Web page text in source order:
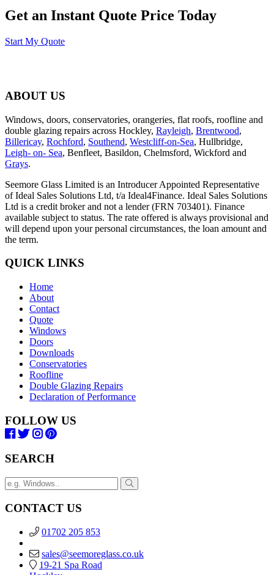
Get an Instant Quote Price Today
Start My Quote
ABOUT US
Windows, doors, conservatories, orangeries, flat roofs, roofline and
double glazing repairs across Hockley, Rayleigh, Brentwood,
Billericay, Rochford, Southend, Westcliff-on-Sea, Hullbridge,
Leigh- on- Sea, Benfleet, Basildon, Chelmsford, Wickford and
Grays.
Seemore Glass Limited is an Introducer Appointed Representative
of Ideal Sales Solutions Ltd, t/a Ideal4Finance. Ideal Sales Solutions
Ltd is a credit broker and not a lender (FRN 703401). Finance
available subject to status. The rate offered is always provisional and
will depend upon your personal circumstances, the loan amount and
the term.
QUICK LINKS
Home
About
Contact
Quote
Windows
Doors
Downloads
Conservatories
Roofline
Double Glazing Repairs
Declaration of Performance
FOLLOW US
SEARCH
CONTACT US
01702 205 853
sales@seemoreglass.co.uk
19-21 Spa Road